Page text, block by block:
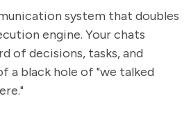
system that doubles
engine. Your chats
of decisions, tasks, and
a black hole of "we talked